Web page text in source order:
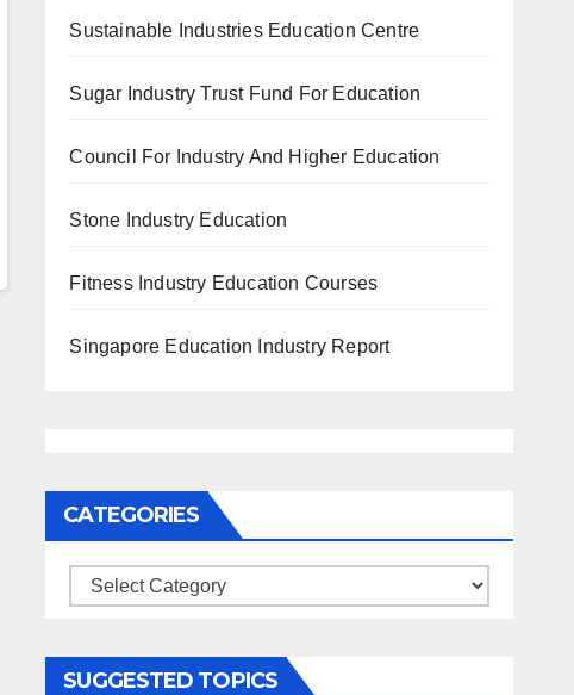
Sustainable Industries Education Centre
Sugar Industry Trust Fund For Education
Council For Industry And Higher Education
Stone Industry Education
Fitness Industry Education Courses
Singapore Education Industry Report
CATEGORIES
Categories
SUGGESTED TOPICS